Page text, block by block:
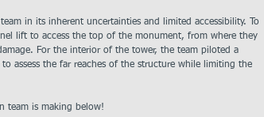
in its inherent uncertainties and limited accessibility. To
lift to access the top of the monument, from where they
For the interior of the tower, the team piloted a
assess the far reaches of the structure while limiting the
team is making below!